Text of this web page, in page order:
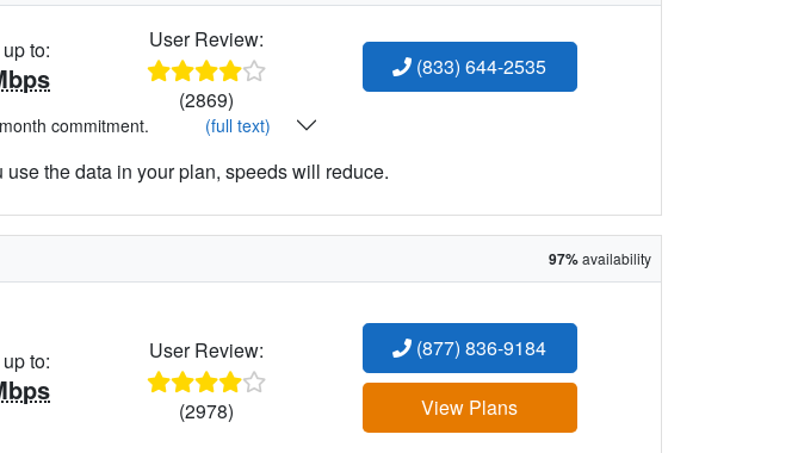
to: User Review:
(2869)
(833) 644-2535
commitment. (full text)
the data in your plan, speeds will reduce.
97%availability
to: User Review:
(2978)
(877) 836-9184
View Plans